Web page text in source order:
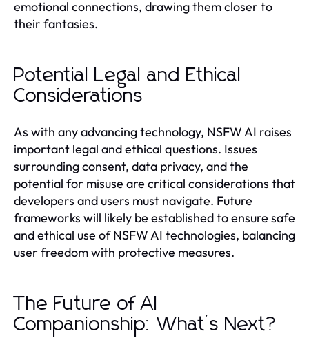
emotional connections, drawing them closer to
their fantasies.
Potential Legal and Ethical
Considerations
As with any advancing technology, NSFW AI raises
important legal and ethical questions. Issues
surrounding consent, data privacy, and the
potential for misuse are critical considerations that
developers and users must navigate. Future
frameworks will likely be established to ensure safe
and ethical use of NSFW AI technologies, balancing
user freedom with protective measures.
The Future of AI
Companionship: What’s Next?